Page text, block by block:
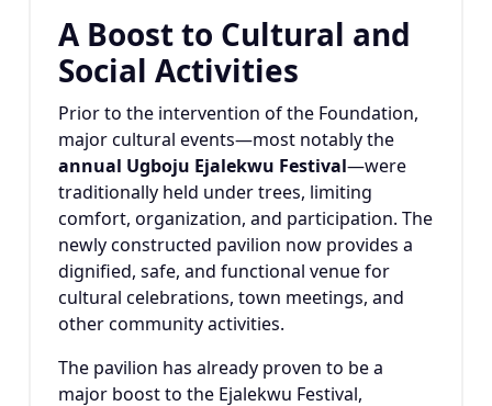
A Boost to Cultural and
Social Activities
Prior to the intervention of the Foundation,
major cultural events—most notably the
annual Ugboju Ejalekwu Festival—were
traditionally held under trees, limiting
comfort, organization, and participation. The
newly constructed pavilion now provides a
dignified, safe, and functional venue for
cultural celebrations, town meetings, and
other community activities.
The pavilion has already proven to be a
major boost to the Ejalekwu Festival,